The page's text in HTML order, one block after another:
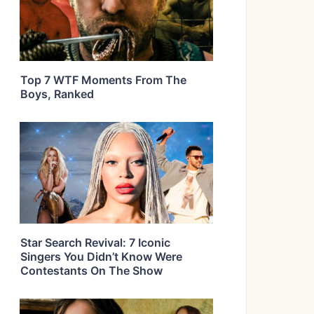
Top 7 WTF Moments From The
Boys, Ranked
Star Search Revival: 7 Iconic
Singers You Didn’t Know Were
Contestants On The Show